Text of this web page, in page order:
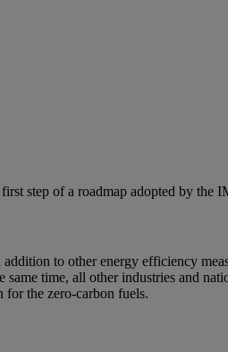
step of a roadmap adopted by the
to other energy efficiency
time, all other industries and
the zero-carbon fuels.